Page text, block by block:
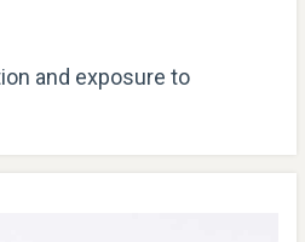
and exposure to